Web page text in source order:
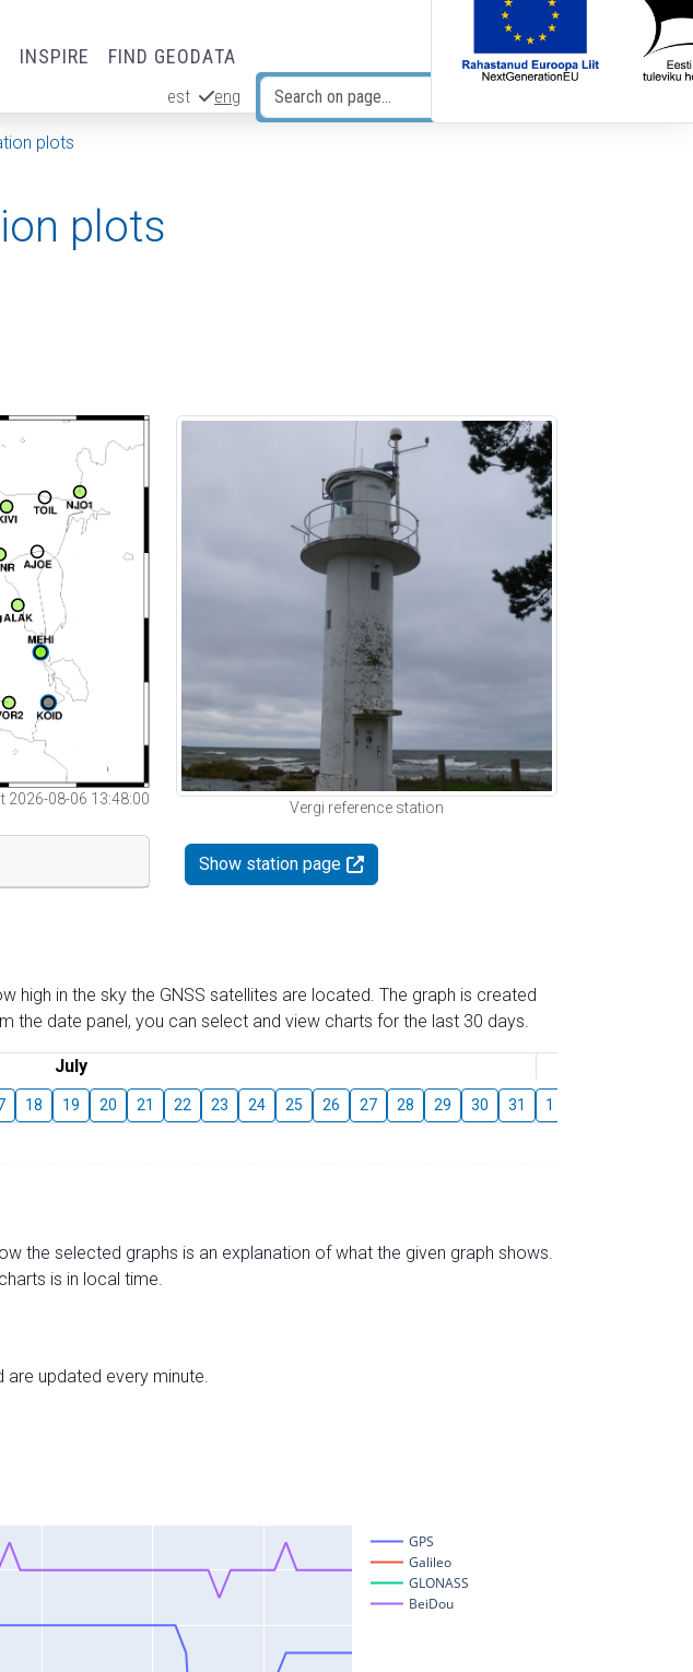
INSPIRE FIND GEODATA
est eng
plots
plots
2026-08-06 13:48:00
Vergi reference station
Show station page
high in the sky the GNSS satellites are located. The graph is created
the date panel, you can select and view charts for the last 30 days.
July
18 19 20 21 22 23 24 25 26 27 28 29 30 31 1
the selected graphs is an explanation of what the given graph shows.
is in local time.
updated every minute.